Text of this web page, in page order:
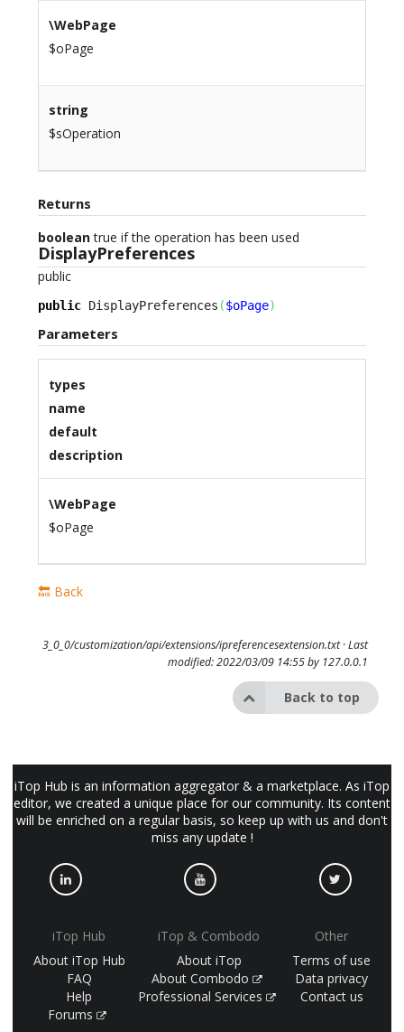
\WebPage
$oPage
string
$sOperation
Returns
booleantrue if the operation has been used
DisplayPreferences
public
public DisplayPreferences ($oPage)
Parameters
types
name
default
description
\WebPage
$oPage
🔙 Back
3_0_0/customization/api/extensions/ipreferencesextension.txt· Last
modified: 2022/03/09 14:55 by 127.0.0.1
Back to top
iTop Hub is an information aggregator & a marketplace. As iTop
editor, we created a unique place for our community. Its content
will be enriched on a regular basis, so keep up with us and don't
miss any update !
iTop Hub
About iTop Hub
FAQ
Help
Forums
iTop & Combodo
About iTop
About Combodo
Professional Services
Other
Terms of use
Data privacy
Contact us